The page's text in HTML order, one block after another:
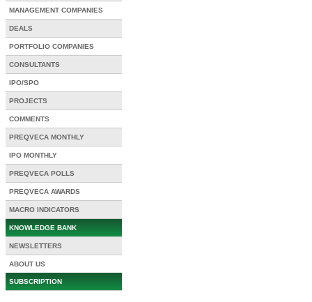
MANAGEMENT COMPANIES
DEALS
PORTFOLIO COMPANIES
CONSULTANTS
IPO/SPO
PROJECTS
COMMENTS
PREQVECA MONTHLY
IPO MONTHLY
PREQVECA POLLS
PREQVECA AWARDS
MACRO INDICATORS
KNOWLEDGE BANK
NEWSLETTERS
ABOUT US
SUBSCRIPTION